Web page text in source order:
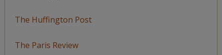
The Huffington Post
The Paris Review